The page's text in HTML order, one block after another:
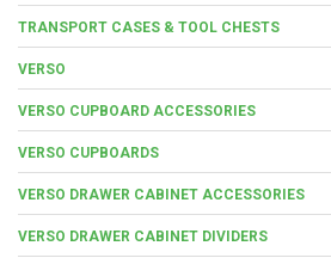
TRANSPORT CASES & TOOL CHESTS
VERSO
VERSO CUPBOARD ACCESSORIES
VERSO CUPBOARDS
VERSO DRAWER CABINET ACCESSORIES
VERSO DRAWER CABINET DIVIDERS